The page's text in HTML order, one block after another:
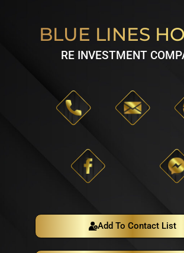
BLUE LINES
RE INVESTMENT
Add To Contact List